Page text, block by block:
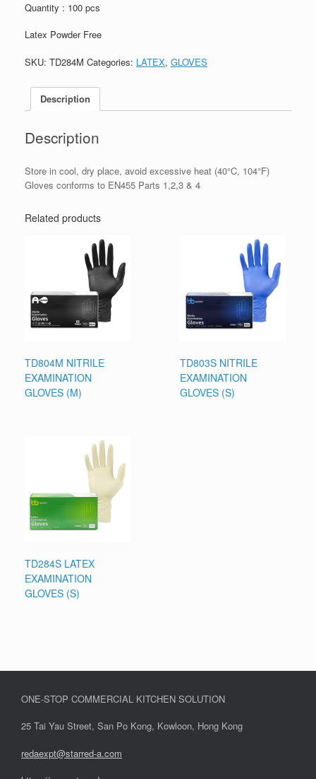
Quantity : 100 pcs
Latex Powder Free
SKU: TD284M Categories: LATEX, GLOVES
Description
Description
Store in cool, dry place, avoid excessive heat (40°C, 104°F)
Gloves conforms to EN455 Parts 1,2,3 & 4
Related products
TD804M NITRILE
EXAMINATION
GLOVES (M)
TD803S NITRILE
EXAMINATION
GLOVES (S)
TD284S LATEX
EXAMINATION
GLOVES (S)
ONE-STOP COMMERCIAL KITCHEN SOLUTION
25 Tai Yau Street, San Po Kong, Kowloon, Hong Kong
redaexpt@starred-a.com